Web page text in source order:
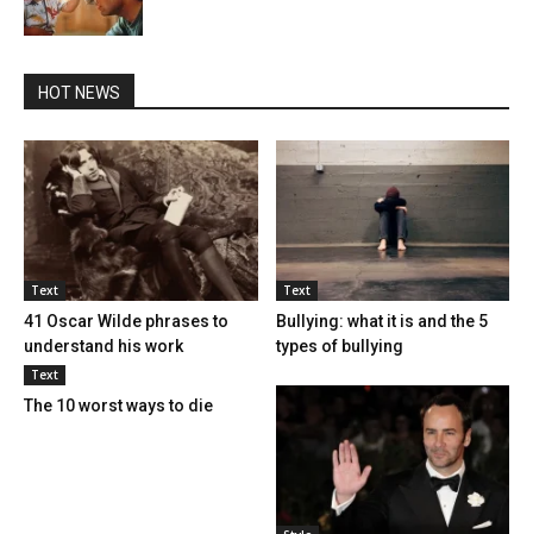
HOT NEWS
Text
41 Oscar Wilde phrases to
understand his work
Text
Bullying: what it is and the 5
types of bullying
Text
The 10 worst ways to die